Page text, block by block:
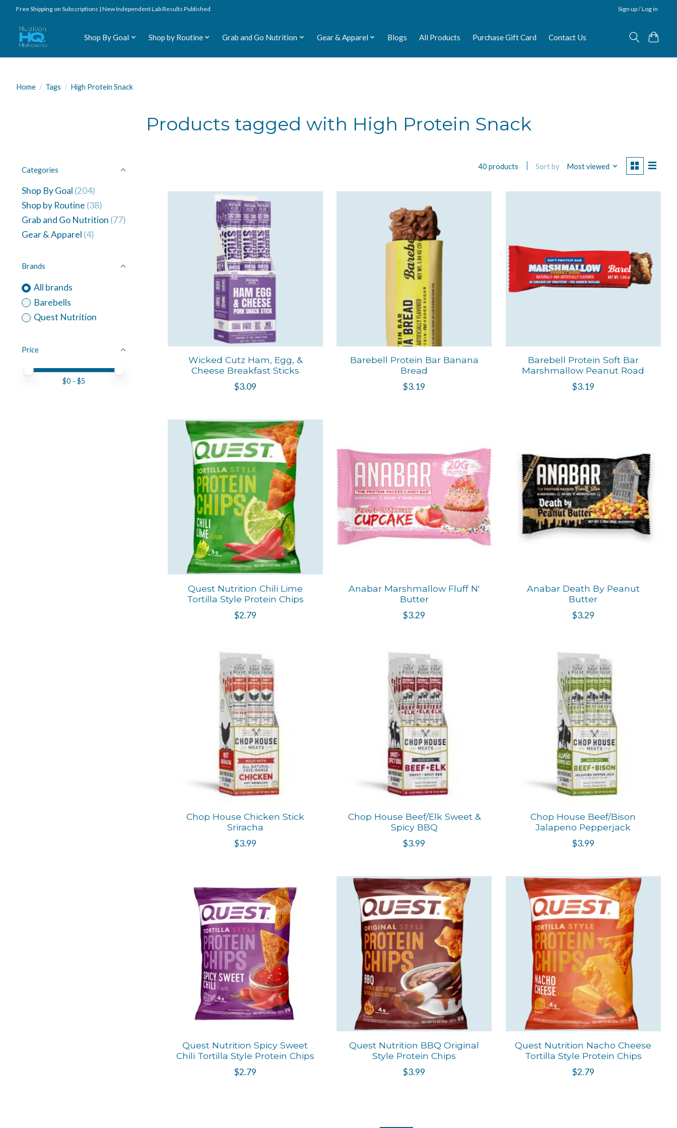
Free Shipping on Subscriptions | New Independent Lab Results Published Sign up / Log in
Shop By Goal Shop by Routine Grab and Go Nutrition Gear & Apparel Blogs All Products Purchase Gift Card Contact Us
Home / Tags / High Protein Snack
Products tagged with High Protein Snack
Categories
Shop By Goal (204)
Shop by Routine (38)
Grab and Go Nutrition (77)
Gear & Apparel (4)
Brands
All brands
Barebells
Quest Nutrition
Price
Price minimum value
Price maximum value
$0 - $5
40 products Sort by Most viewed
Wicked Cutz Ham, Egg, &
Cheese Breakfast Sticks
$3.09
Barebell Protein Bar Banana
Bread
$3.19
Barebell Protein Soft Bar
Marshmallow Peanut Road
$3.19
Quest Nutrition Chili Lime
Tortilla Style Protein Chips
$2.79
Anabar Marshmallow Fluff N'
Butter
$3.29
Anabar Death By Peanut
Butter
$3.29
Chop House Chicken Stick
Sriracha
$3.99
Chop House Beef/Elk Sweet &
Spicy BBQ
$3.99
Chop House Beef/Bison
Jalapeno Pepperjack
$3.99
Quest Nutrition Spicy Sweet
Chili Tortilla Style Protein Chips
$2.79
Quest Nutrition BBQ Original
Style Protein Chips
$3.99
Quest Nutrition Nacho Cheese
Tortilla Style Protein Chips
$2.79